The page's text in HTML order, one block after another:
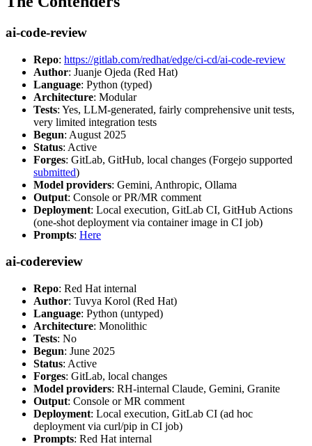
ai-code-review
Repo: https://gitlab.com/redhat/edge/ci-cd/ai-code-review
Author: Juanje Ojeda (Red Hat)
Language: Python (typed)
Architecture: Modular
Tests: Yes, LLM-generated, fairly comprehensive unit tests,
very limited integration tests
Begun: August 2025
Status: Active
Forges: GitLab, GitHub, local changes (Forgejo supported
submitted)
Model providers: Gemini, Anthropic, Ollama
Output: Console or PR/MR comment
Deployment: Local execution, GitLab CI, GitHub Actions
(one-shot deployment via container image in CI job)
Prompts: Here
ai-codereview
Repo: Red Hat internal
Author: Tuvya Korol (Red Hat)
Language: Python (untyped)
Architecture: Monolithic
Tests: No
Begun: June 2025
Status: Active
Forges: GitLab, local changes
Model providers: RH-internal Claude, Gemini, Granite
Output: Console or MR comment
Deployment: Local execution, GitLab CI (ad hoc
deployment via curl/pip in CI job)
Prompts: Red Hat internal